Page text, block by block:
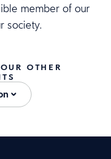
member of our
society.
OTHER